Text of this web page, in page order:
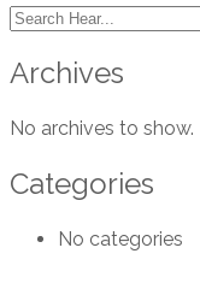
Archives
No archives to show.
Categories
No categories